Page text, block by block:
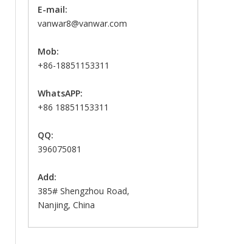
E-mail:
vanwar8@vanwar.com
Mob:
+86-18851153311
WhatsAPP:
+86 18851153311
QQ:
396075081
Add:
385# Shengzhou Road,
Nanjing, China